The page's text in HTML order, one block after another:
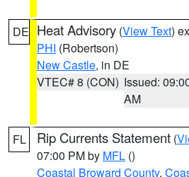
DE Heat Advisory (View Text)
PHI (Robertson)
New Castle, in DE
VTEC# 8 (CON) Issued:
AM
FL Rip Currents Statement (
07:00 PM by MFL ()
Coastal Broward County,